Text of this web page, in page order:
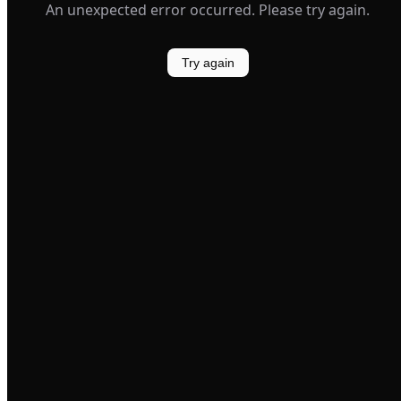
An unexpected error occurred. Please try again.
Try again